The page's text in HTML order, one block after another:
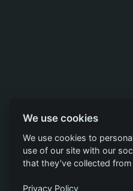
We use cookies
We use cookies to
use of our site with our
that they’ve collected
Privacy Policy